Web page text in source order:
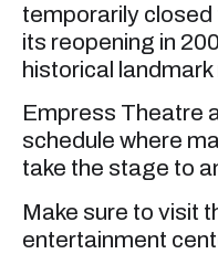
temporarily
its reopening in
historical
Empress Theatre
schedule where
take the stage to
Make sure to visit
entertainment